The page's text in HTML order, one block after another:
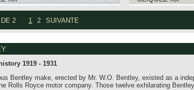
2 1 2 SUIVANTE
1919 - 1931
Bentley make, erected by Mr. W.O. Bentley, existed as a
Rolls Royce motor company. Those twelve exhilarating